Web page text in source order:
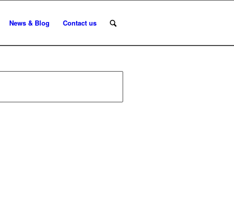
News & Blog Contact us